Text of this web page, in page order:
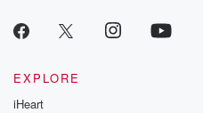
EXPLORE
iHeart